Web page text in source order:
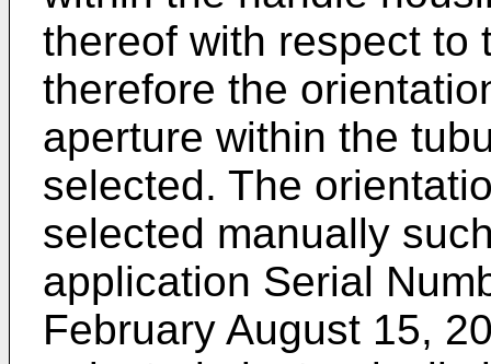
thereof with respect to
therefore the
aperture within the
selected. The
selected manually
application Serial
February August 15,